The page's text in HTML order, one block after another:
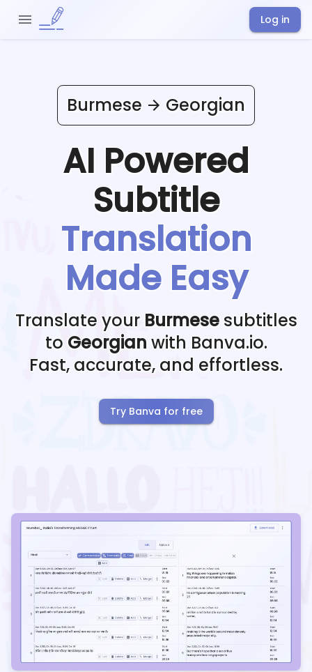
Log in
Burmese Georgian
AI Powered
Subtitle
Translation
Made Easy
Translate your Burmese subtitles
to Georgian with Banva.io.
Fast, accurate, and effortless.
Try Banva for free